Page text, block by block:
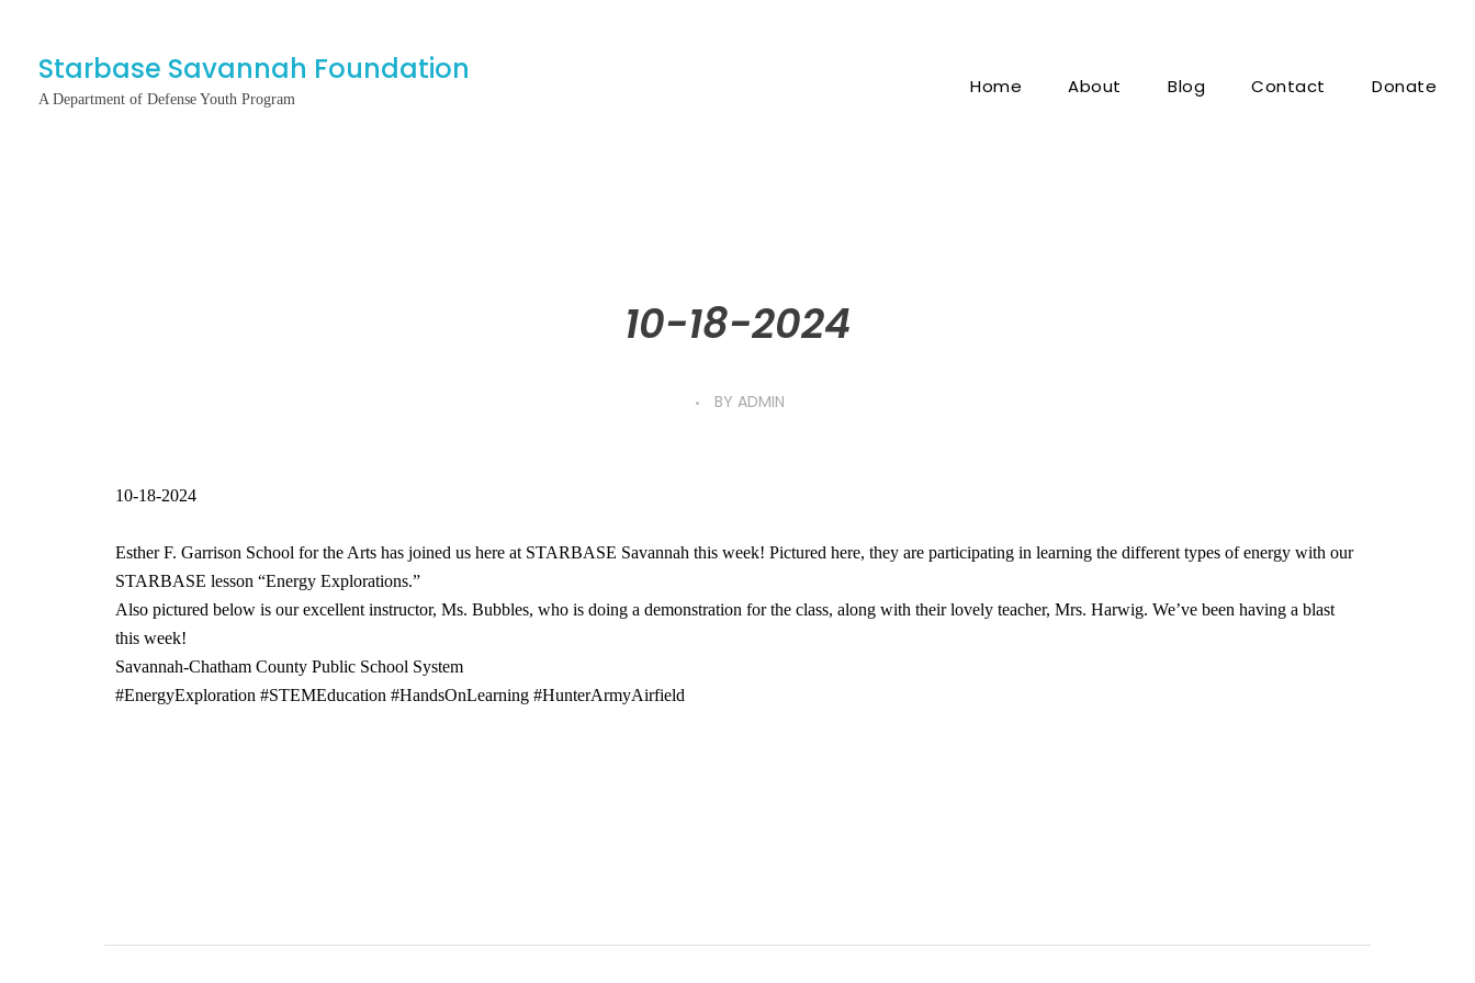
Starbase Savannah Foundation
A Department of Defense Youth Program
Home About Blog Contact Donate
10-18-2024
BY ADMIN
10-18-2024
Esther F. Garrison School for the Arts has joined us here at STARBASE Savannah this week! Pictured here, they are participating in learning the different types of energy with our
STARBASE lesson “Energy Explorations.”
Also pictured below is our excellent instructor, Ms. Bubbles, who is doing a demonstration for the class, along with their lovely teacher, Mrs. Harwig. We’ve been having a blast
this week!
Savannah-Chatham County Public School System
#EnergyExploration #STEMEducation #HandsOnLearning #HunterArmyAirfield